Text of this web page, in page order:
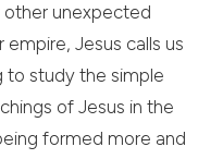
unexpected
Jesus calls us
to study the simple
of Jesus in the
formed more and